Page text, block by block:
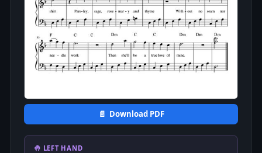
📄 Download PDF
🤚 LEFT HAND